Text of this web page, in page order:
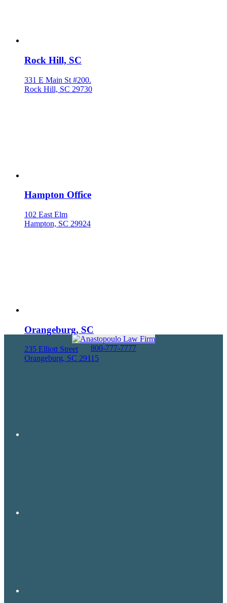
Rock Hill, SC
331 E Main St #200.
Rock Hill, SC 29730
Hampton Office
102 East Elm
Hampton, SC 29924
Orangeburg, SC
235 Elliott Street
Orangeburg, SC 29115
800-777-7777